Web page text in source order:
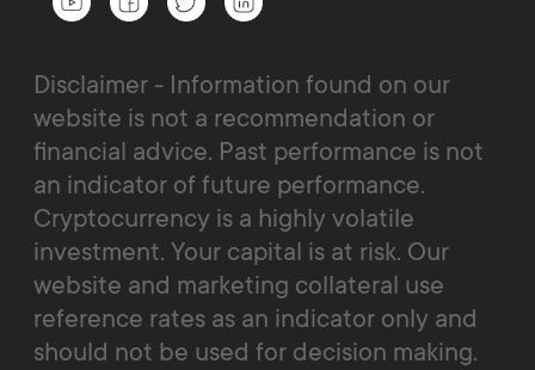
Disclaimer - Information found on our
website is not a recommendation or
financial advice. Past performance is not
an indicator of future performance.
Cryptocurrency is a highly volatile
investment. Your capital is at risk. Our
website and marketing collateral use
reference rates as an indicator only and
should not be used for decision making.